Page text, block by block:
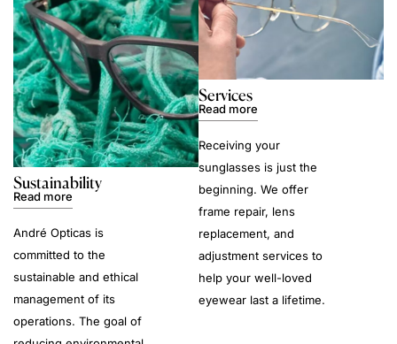
Sustainability
Read more
André Opticas is
committed to the
sustainable and ethical
management of its
operations. The goal of
Services
Read more
Receiving your
sunglasses is just the
beginning. We offer
frame repair, lens
replacement, and
adjustment services to
help your well-loved
eyewear last a lifetime.